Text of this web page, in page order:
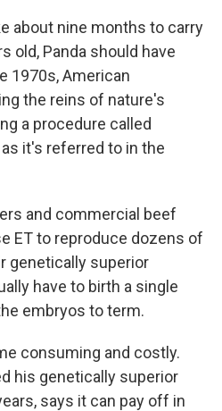
about nine months to carry
old, Panda should have
1970s, American
the reins of nature's
a procedure called
it's referred to in the
and commercial beef
ET to reproduce dozens of
genetically superior
have to birth a single
embryos to term.
consuming and costly.
his genetically superior
says it can pay off in